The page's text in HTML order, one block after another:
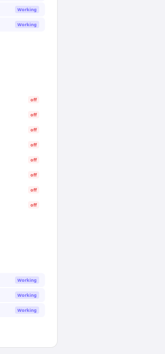
Working
Working
off
off
off
off
off
off
off
off
Working
Working
Working